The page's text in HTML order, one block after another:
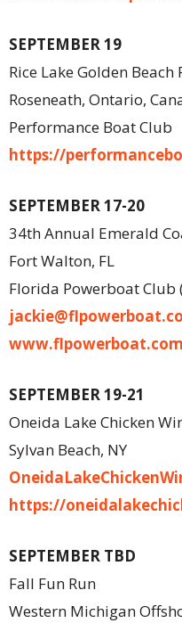
SEPTEMBER 19
Rice Lake Golden Beach
Roseneath, Ontario,
Performance Boat Club
https://
SEPTEMBER 17-20
34th Annual Emerald
Fort Walton, FL
Florida Powerboat Club
www.flpowerboat.com
SEPTEMBER 19-21
Oneida Lake Chicken
Sylvan Beach, NY
https://
SEPTEMBER TBD
Fall Fun Run
Western Michigan